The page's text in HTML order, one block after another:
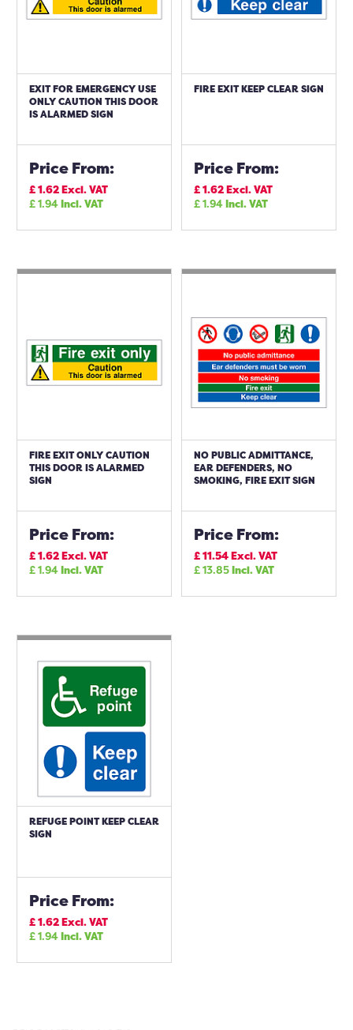
EXIT FOR EMERGENCY USE
ONLY CAUTION THIS DOOR
IS ALARMED SIGN
Price From:
£1.62Excl. VAT
£1.94Incl. VAT
FIRE EXIT KEEP CLEAR SIGN
Price From:
£1.62Excl. VAT
£1.94Incl. VAT
FIRE EXIT ONLY CAUTION
THIS DOOR IS ALARMED
SIGN
Price From:
£1.62Excl. VAT
£1.94Incl. VAT
NO PUBLIC ADMITTANCE,
EAR DEFENDERS, NO
SMOKING, FIRE EXIT SIGN
Price From:
£11.54Excl. VAT
£13.85Incl. VAT
REFUGE POINT KEEP CLEAR
SIGN
Price From:
£1.62Excl. VAT
£1.94Incl. VAT